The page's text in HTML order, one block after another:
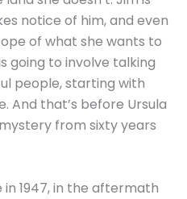
notice of him, and even
of what she wants to
going to involve talking
people, starting with
And that’s before Ursula
from sixty years
1947, in the aftermath